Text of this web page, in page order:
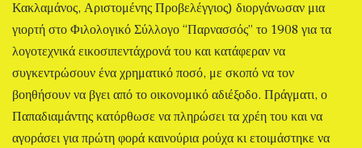
Κακλαμάνος, Αριστομένης Προβελέγγιος) διοργάνωσαν μια
γιορτή στο Φιλολογικό Σύλλογο “Παρνασσός” το 1908 για τα
λογοτεχνικά εικοσιπεντάχρονά του και κατάφεραν να
συγκεντρώσουν ένα χρηματικό ποσό, με σκοπό να τον
βοηθήσουν να βγει από το οικονομικό αδιέξοδο. Πράγματι, ο
Παπαδιαμάντης κατόρθωσε να πληρώσει τα χρέη του και να
αγοράσει για πρώτη φορά καινούρια ρούχα κι ετοιμάστηκε να